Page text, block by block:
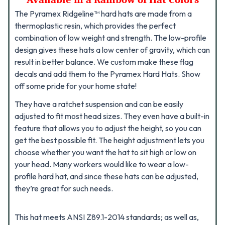
The Pyramex Ridgeline™ hard hats are made from a
thermoplastic resin, which provides the perfect
combination of low weight and strength. The low-profile
design gives these hats a low center of gravity, which can
result in better balance. We custom make these flag
decals and add them to the Pyramex Hard Hats. Show
off some pride for your home state!
They have a ratchet suspension and can be easily
adjusted to fit most head sizes. They even have a built-in
feature that allows you to adjust the height, so you can
get the best possible fit. The height adjustment lets you
choose whether you want the hat to sit high or low on
your head. Many workers would like to wear a low-
profile hard hat, and since these hats can be adjusted,
they’re great for such needs.
This hat meets ANSI Z89.1-2014 standards; as well as,